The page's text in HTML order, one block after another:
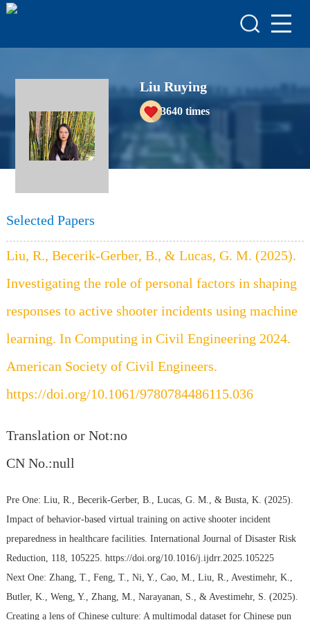
HONORS & AWARDS
ACHIEVEMENTS
COURSES
Liu Ruying
3640times
Selected Papers
Liu, R., Becerik-Gerber, B., & Lucas, G. M. (2025).
Investigating the role of personal factors in shaping
responses to active shooter incidents using machine
learning. In Computing in Civil Engineering 2024.
American Society of Civil Engineers.
https://doi.org/10.1061/9780784486115.036
Translation or Not:no
CN No.:null
Pre One: Liu, R., Becerik-Gerber, B., Lucas, G. M., & Busta, K. (2025).
Impact of behavior-based virtual training on active shooter incident
preparedness in healthcare facilities. International Journal of Disaster Risk
Reduction, 118, 105225. https://doi.org/10.1016/j.ijdrr.2025.105225
Next One: Zhang, T., Feng, T., Ni, Y., Cao, M., Liu, R., Avestimehr, K.,
Butler, K., Weng, Y., Zhang, M., Narayanan, S., & Avestimehr, S. (2025).
Creating a lens of Chinese culture: A multimodal dataset for Chinese pun